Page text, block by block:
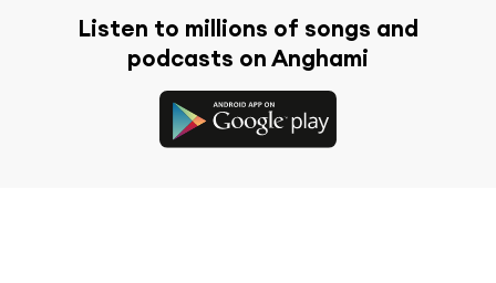
Listen to millions of songs and
podcasts on Anghami